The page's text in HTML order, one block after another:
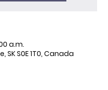
a.m.
SK S0E 1T0, Canada